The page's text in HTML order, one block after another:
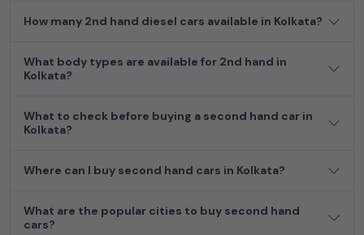
How many 2nd hand diesel cars available in Kolkata?
What body types are available for 2nd hand in
Kolkata?
What to check before buying a second hand car in
Kolkata?
Where can I buy second hand cars in Kolkata?
What are the popular cities to buy second hand
cars?